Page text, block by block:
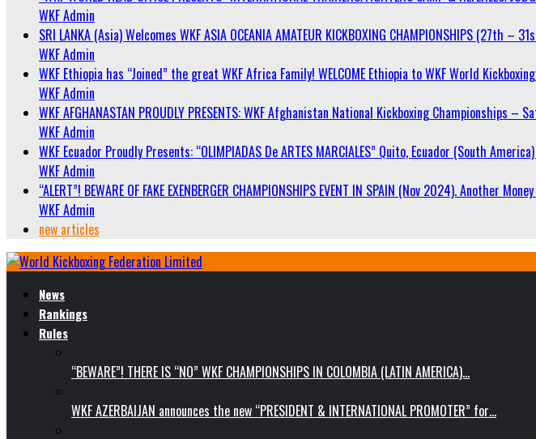
WKF Admin
SRI LANKA (Asia) Welcomes WKF ASIA OCEANIA AMATEUR KICKBOXING CHAMPIONSHIPS (27th –
WKF Admin
WKF Ethiopia has “Joined” the great WKF Africa Family! WELCOME Ethiopia to WKF World
WKF Admin
WKF AFGHANASTAN PROUDLY PRESENTS: WKF Afghanistan National Kickboxing Championships
WKF Admin
WKF Ecuador Proudly Presents: “OLIMPIADAS De ARTES MARCIALES” Quito, Ecuador (South
WKF Admin
“ALERT”! BEWARE OF FAKE EXENBERGER CHAMPIONSHIPS EVENT IN SPAIN (Nov 2024). Another
WKF Admin
new articles
News
Rankings
Rules
“BEWARE”! THERE IS “NO” WKF CHAMPIONSHIPS IN COLOMBIA (LATIN AMERICA)…
WKF AZERBAIJAN announces the new “PRESIDENT & INTERNATIONAL PROMOTER” for…